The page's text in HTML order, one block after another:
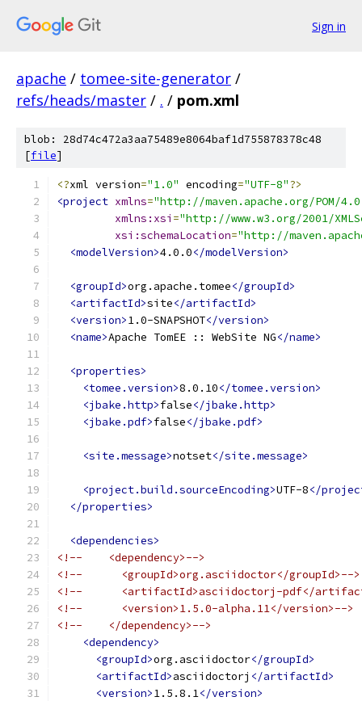
Sign in
apache / tomee-site-generator /
refs/heads/master / . / pom.xml
blob: 28d74c472a3aa75489e8064baf1d755878378c48
[file]
<?xml version="1.0" encoding="UTF-8"?>
<project xmlns="http://maven.apache.org/POM/
xmlns:xsi ="http://www.w3.org/2001/
xsi:schemaLocation="http://
<modelVersion>4.0.0</modelVersion>
<groupId>org.apache.tomee</groupId>
<artifactId>site</artifactId>
<version>1.0-SNAPSHOT</version>
<name>Apache TomEE :: WebSite NG</name>
<properties>
<tomee.version>8.0.10</tomee.version>
<jbake.http>false</jbake.http>
<jbake.pdf>false</jbake.pdf>
<site.message>notset</site.message>
<project.build.sourceEncoding>UTF-8</
</properties>
<dependencies>
<!--    <dependency>-->
<!--      <groupId>org.asciidoctor</groupId>-->
<!--      <artifactId>asciidoctorj-pdf</
<!--      <version>1.5.0-alpha.11</version>-->
<!--    </dependency>-->
<dependency>
<groupId>org.asciidoctor</groupId>
<artifactId>asciidoctorj </artifactId>
<version>1.5.8.1</version>